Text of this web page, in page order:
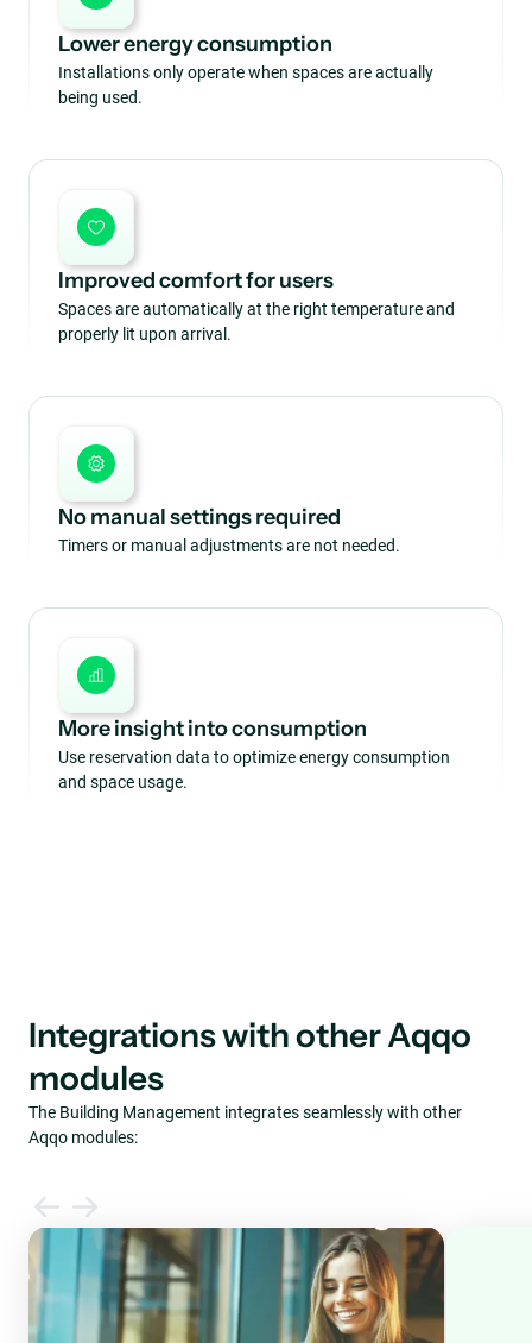
Lower energy consumption
Installations only operate when spaces are actually
being used.
Improved comfort for users
Spaces are automatically at the right temperature and
properly lit upon arrival.
No manual settings required
Timers or manual adjustments are not needed.
More insight into consumption
Use reservation data to optimize energy consumption
and space usage.
Integrations with other Aqqo
modules
The Building Management integrates seamlessly with other
Aqqo modules: